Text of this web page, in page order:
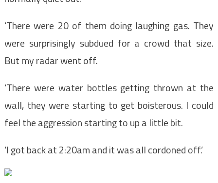
‘There were 20 of them doing laughing gas. They
were surprisingly subdued for a crowd that size.
But my radar went off.
‘There were water bottles getting thrown at the
wall, they were starting to get boisterous. I could
feel the aggression starting to up a little bit.
‘I got back at 2:20am and it was all cordoned off.’